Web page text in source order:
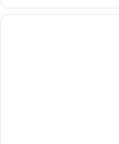
HARBOUR
VIEW